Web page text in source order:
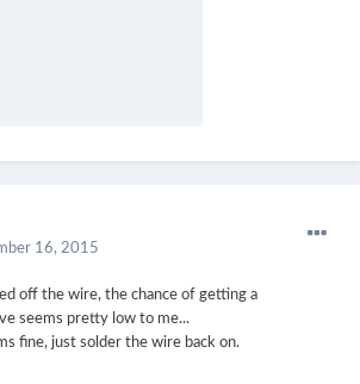
16, 2015
off the wire, the chance of getting a
seems pretty low to me...
fine, just solder the wire back on.